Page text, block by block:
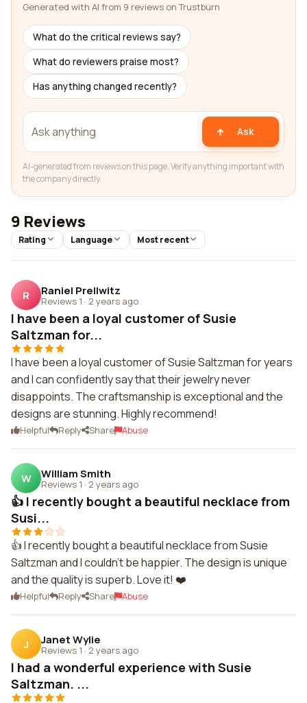
Generated with AI from 9 reviews on Trustburn
What do the critical reviews say?
What do reviewers praise most?
Has anything changed recently?
Ask
AI-generated from reviews on this page. Verify anything important with
the company directly.
9 Reviews
Rating Language Most recent
R Raniel Prellwitz
Reviews 1 · 2 years ago
I have been a loyal customer of Susie
Saltzman for...
I have been a loyal customer of Susie Saltzman for years
and I can confidently say that their jewelry never
disappoints. The craftsmanship is exceptional and the
designs are stunning. Highly recommend!
Helpful Reply Share Abuse
W William Smith
Reviews 1 · 2 years ago
👍 I recently bought a beautiful necklace from
Susi...
👍 I recently bought a beautiful necklace from Susie
Saltzman and I couldn't be happier. The design is unique
and the quality is superb. Love it! ❤️
Helpful Reply Share Abuse
J Janet Wylie
Reviews 1 · 2 years ago
I had a wonderful experience with Susie
Saltzman. ...